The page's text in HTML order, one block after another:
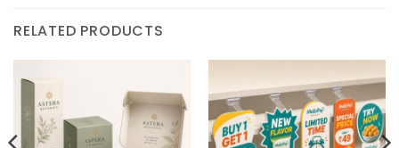
RELATED PRODUCTS